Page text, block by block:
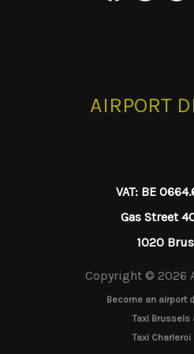
AIRPORT
VAT: BE
Gas Street
1020
Copyright © 2026
Become an airport
Taxi Brussels
Taxi Charleroi